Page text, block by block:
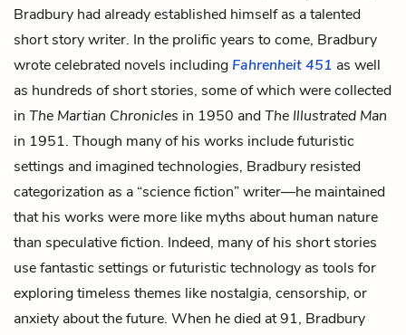
Bradbury had already established himself as a talented
short story writer. In the prolific years to come, Bradbury
wrote celebrated novels including Fahrenheit 451 as well
as hundreds of short stories, some of which were collected
in The Martian Chronicles in 1950 andThe Illustrated Man
in 1951. Though many of his works include futuristic
settings and imagined technologies, Bradbury resisted
categorization as a “science fiction” writer—he maintained
that his works were more like myths about human nature
than speculative fiction. Indeed, many of his short stories
use fantastic settings or futuristic technology as tools for
exploring timeless themes like nostalgia, censorship, or
anxiety about the future. When he died at 91, Bradbury